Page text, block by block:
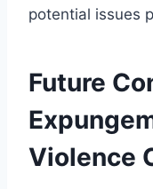
potential issues
Future
Violence